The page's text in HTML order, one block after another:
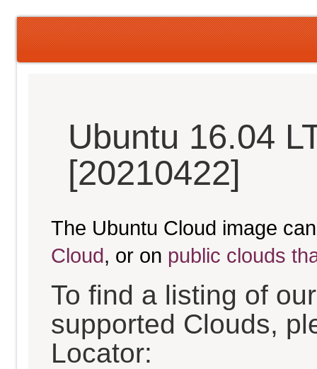
Ubuntu 16.04
[20210422]
The Ubuntu Cloud image
Cloud, or on public clouds
To find a listing of
supported Clouds,
Locator: